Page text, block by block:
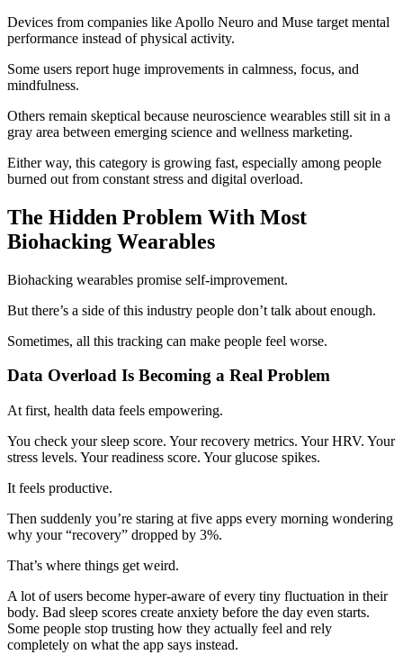
Devices from companies like Apollo Neuro and Muse target mental
performance instead of physical activity.
Some users report huge improvements in calmness, focus, and
mindfulness.
Others remain skeptical because neuroscience wearables still sit in a
gray area between emerging science and wellness marketing.
Either way, this category is growing fast, especially among people
burned out from constant stress and digital overload.
The Hidden Problem With Most
Biohacking Wearables
Biohacking wearables promise self-improvement.
But there’s a side of this industry people don’t talk about enough.
Sometimes, all this tracking can make people feel worse.
Data Overload Is Becoming a Real Problem
At first, health data feels empowering.
You check your sleep score. Your recovery metrics. Your HRV. Your
stress levels. Your readiness score. Your glucose spikes.
It feels productive.
Then suddenly you’re staring at five apps every morning wondering
why your “recovery” dropped by 3%.
That’s where things get weird.
A lot of users become hyper-aware of every tiny fluctuation in their
body. Bad sleep scores create anxiety before the day even starts.
Some people stop trusting how they actually feel and rely
completely on what the app says instead.